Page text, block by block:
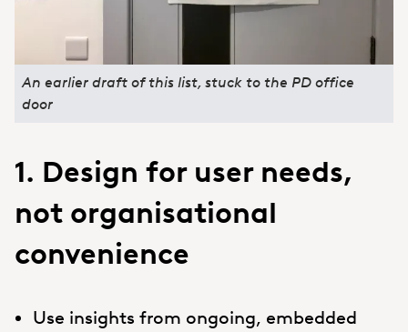
An earlier draft of this list, stuck to the PD office
door
1. Design for user needs,
not organisational
convenience
Use insights from ongoing, embedded